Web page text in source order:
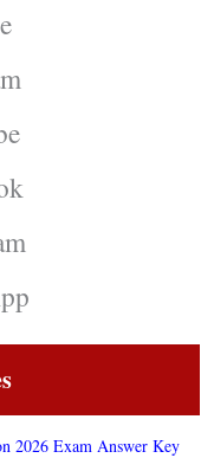
2026 Exam Answer Key